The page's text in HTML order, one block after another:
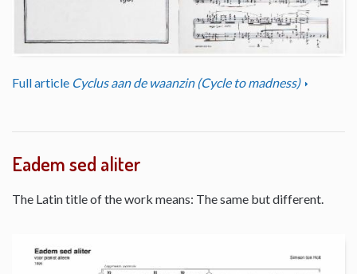
Full article Cyclus aan de waanzin (Cycle to madness)
Eadem sed aliter
The Latin title of the work means: The same but different.